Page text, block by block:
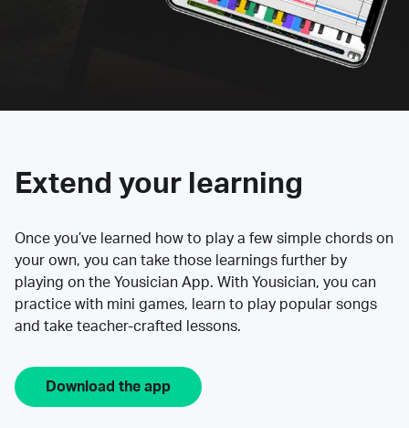
Extend your learning
Once you’ve learned how to play a few simple chords on
your own, you can take those learnings further by
playing on the Yousician App. With Yousician, you can
practice with mini games, learn to play popular songs
and take teacher-crafted lessons.
Download the app